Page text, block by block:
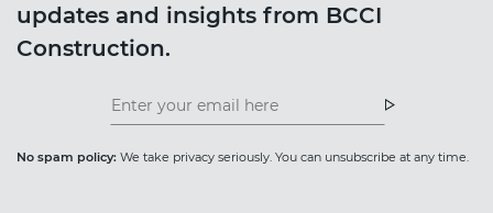
updates and insights from BCCI
Construction.
Insight
News
No spam policy: We take privacy seriously. You can unsubscribe at any time.